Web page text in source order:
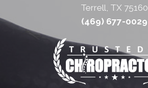
Terrell, TX 75160
(469) 677-0029